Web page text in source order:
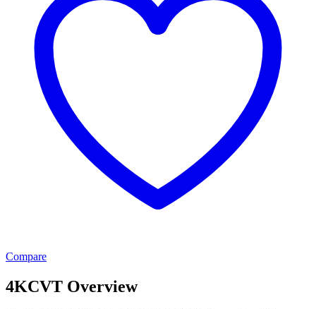
Compare
4KCVT Overview